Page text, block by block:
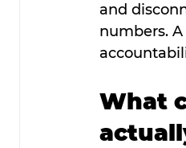
and
numbers.
What